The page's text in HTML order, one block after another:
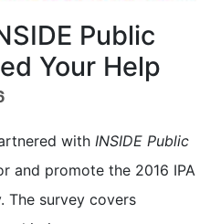
Public
Your Help
with INSIDE Public
and promote the 2016 IPA
The survey covers